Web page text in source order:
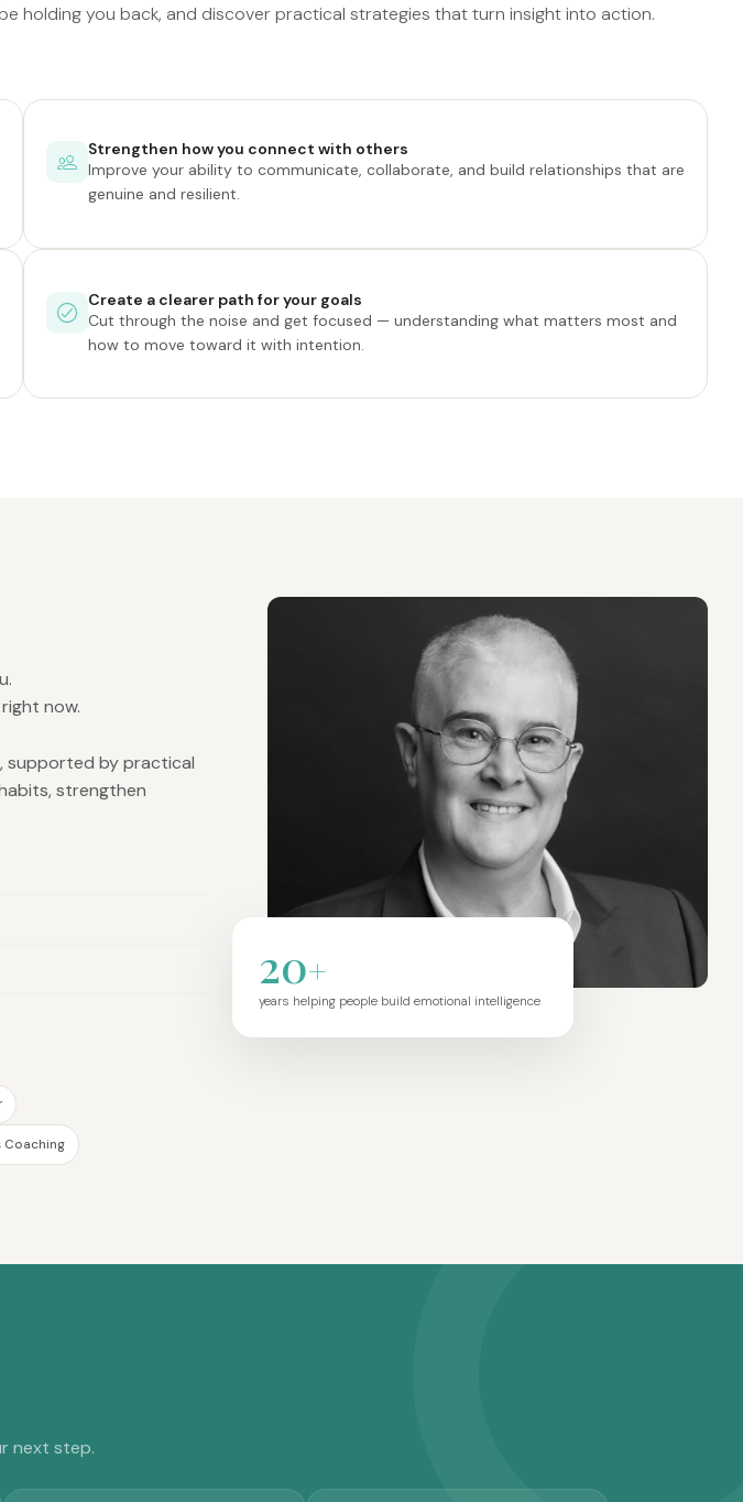
holding you back, and discover practical strategies that turn insight into action.
Strengthen how you connect with others
Improve your ability to communicate, collaborate, and build relationships that are
genuine and resilient.
Create a clearer path for your goals
Cut through the noise and get focused — understanding what matters most and
how to move toward it with intention.
now.
supported by practical
strengthen
Coaching
20+
years helping people build emotional intelligence
next step.